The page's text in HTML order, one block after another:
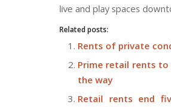
live and play spaces
Related posts:
Rents of private
Prime retail rents to
the way
Retail rents end